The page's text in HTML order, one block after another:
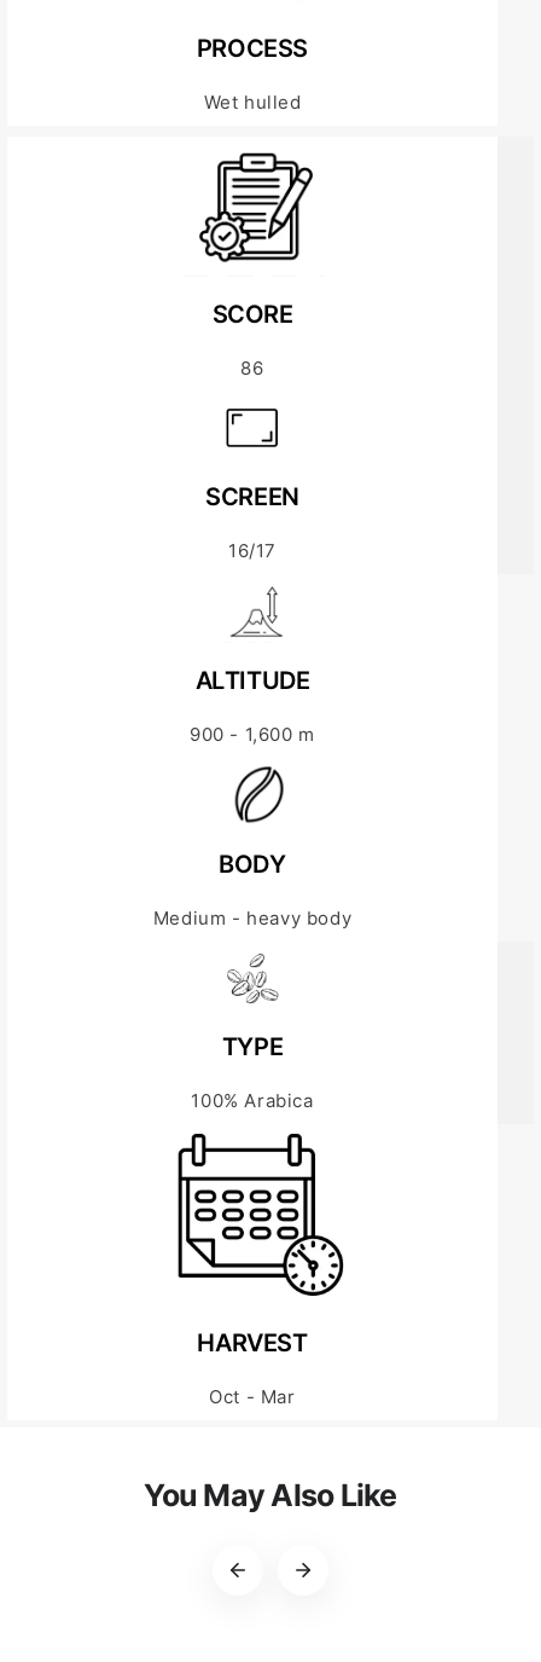
PROCESS
Wet hulled
SCORE
86
SCREEN
16/17
ALTITUDE
900 - 1,600 m
BODY
Medium - heavy body
TYPE
100% Arabica
HARVEST
Oct - Mar
You May Also Like